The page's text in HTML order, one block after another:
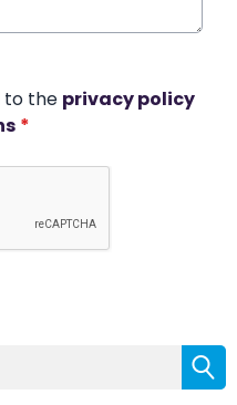
to the privacy policy
*